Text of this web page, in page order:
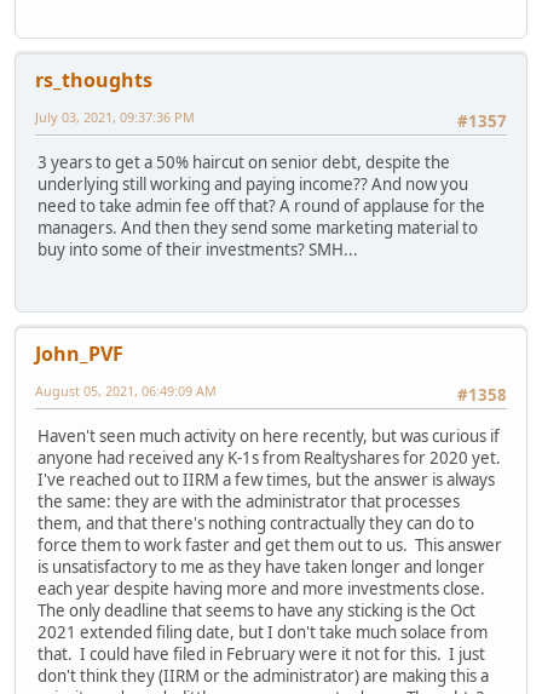
rs_thoughts
#1357
July 03, 2021, 09:37:36 PM
3 years to get a 50% haircut on senior debt, despite the
underlying still working and paying income?? And now you
need to take admin fee off that? A round of applause for the
managers. And then they send some marketing material to
buy into some of their investments? SMH...
John_PVF
#1358
August 05, 2021, 06:49:09 AM
Haven't seen much activity on here recently, but was curious if
anyone had received any K-1s from Realtyshares for 2020 yet.
I've reached out to IIRM a few times, but the answer is always
the same: they are with the administrator that processes
them, and that there's nothing contractually they can do to
force them to work faster and get them out to us. This answer
is unsatisfactory to me as they have taken longer and longer
each year despite having more and more investments close.
The only deadline that seems to have any sticking is the Oct
2021 extended filing date, but I don't take much solace from
that. I could have filed in February were it not for this. I just
don't think they (IIRM or the administrator) are making this a